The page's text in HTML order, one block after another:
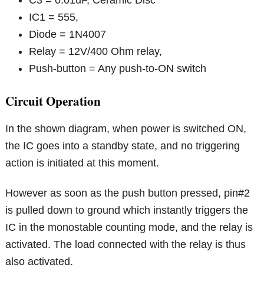
IC1 = 555,
Diode = 1N4007
Relay = 12V/400 Ohm relay,
Push-button = Any push-to-ON switch
Circuit Operation
In the shown diagram, when power is switched ON,
the IC goes into a standby state, and no triggering
action is initiated at this moment.
However as soon as the push button pressed, pin#2
is pulled down to ground which instantly triggers the
IC in the monostable counting mode, and the relay is
activated. The load connected with the relay is thus
also activated.